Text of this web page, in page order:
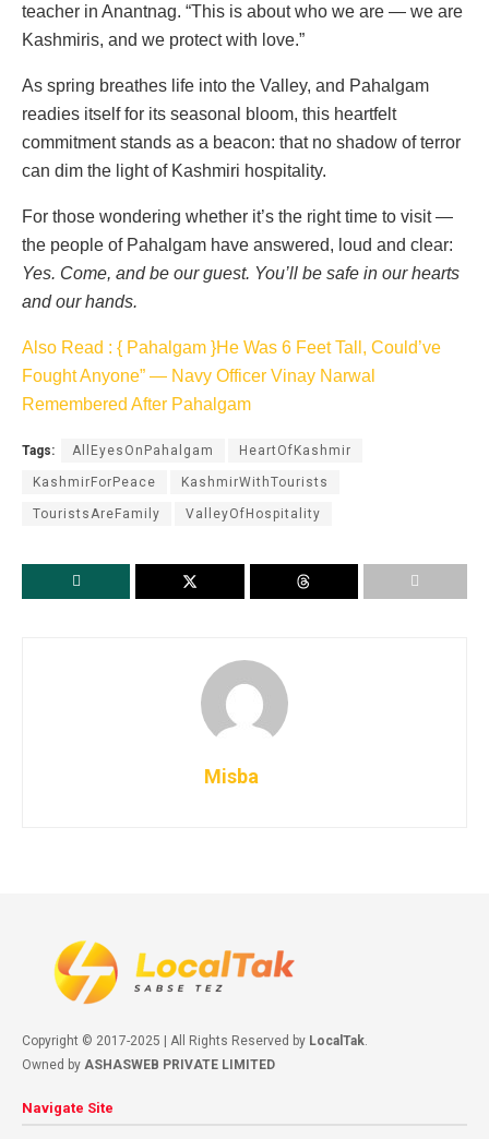
teacher in Anantnag. “This is about who we are — we are
Kashmiris, and we protect with love.”
As spring breathes life into the Valley, and Pahalgam
readies itself for its seasonal bloom, this heartfelt
commitment stands as a beacon: that no shadow of terror
can dim the light of Kashmiri hospitality.
For those wondering whether it’s the right time to visit —
the people of Pahalgam have answered, loud and clear:
Yes. Come, and be our guest. You’ll be safe in our hearts
and our hands.
Also Read : { Pahalgam }He Was 6 Feet Tall, Could’ve
Fought Anyone” — Navy Officer Vinay Narwal
Remembered After Pahalgam
Tags: AllEyesOnPahalgam HeartOfKashmir
KashmirForPeace KashmirWithTourists
TouristsAreFamily ValleyOfHospitality
Misba
Copyright © 2017-2025 | All Rights Reserved by LocalTak
Owned by ASHASWEB PRIVATE LIMITED
Navigate Site